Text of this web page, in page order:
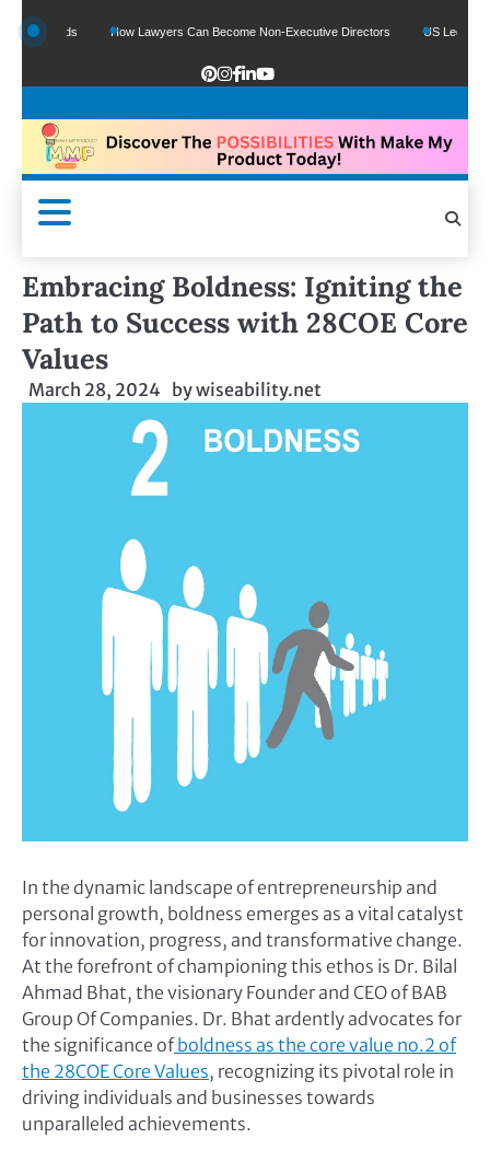
Funds How Lawyers Can Become Non-Executive Directors US Legal Sector
Embracing Boldness: Igniting the
Path to Success with 28COE Core
Values
March 28, 2024 bywiseability.net
In the dynamic landscape of entrepreneurship and
personal growth, boldness emerges as a vital catalyst
for innovation, progress, and transformative change.
At the forefront of championing this ethos is Dr. Bilal
Ahmad Bhat, the visionary Founder and CEO of BAB
Group Of Companies. Dr. Bhat ardently advocates for
the significance ofboldness as the core value no.2 of
the 28COE Core Values, recognizing its pivotal role in
driving individuals and businesses towards
unparalleled achievements.